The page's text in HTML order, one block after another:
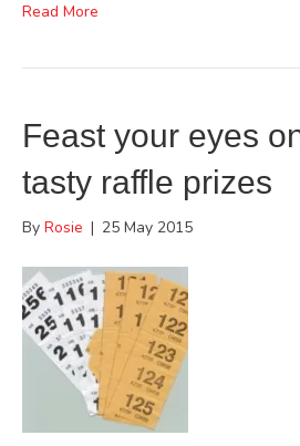
Read More
Feast your eyes
tasty raffle prizes
By Rosie | 25 May 2015